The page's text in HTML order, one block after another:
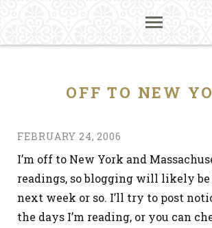
OFF TO NEW
FEBRUARY 24, 2006
I’m off to New York and
readings, so blogging will likely
next week or so. I’ll try to post
the days I’m reading, or you can